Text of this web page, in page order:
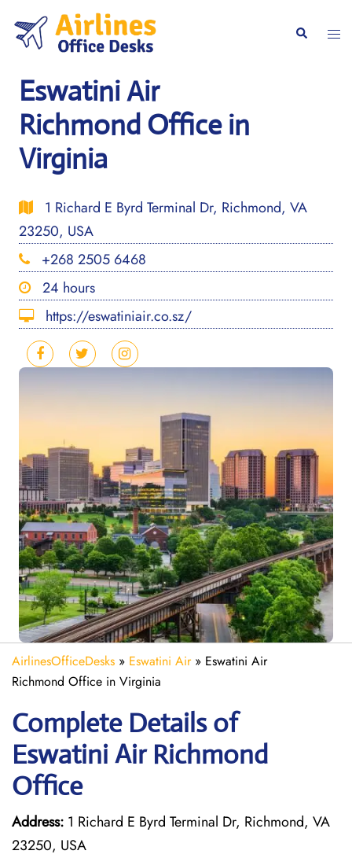
content
Search
Eswatini Air
Richmond Office in
Virginia
1 Richard E Byrd Terminal Dr, Richmond, VA
23250, USA
+268 2505 6468
24 hours
https://eswatiniair.co.sz/
AirlinesOfficeDesks » Eswatini Air» Eswatini Air
Richmond Office in Virginia
Complete Details of
Eswatini Air Richmond
Office
Address: 1 Richard E Byrd Terminal Dr, Richmond, VA
23250, USA